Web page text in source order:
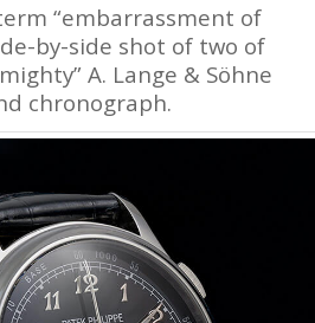
“embarrassment of
by-side shot of two of
A. Lange & Söhne
chronograph.